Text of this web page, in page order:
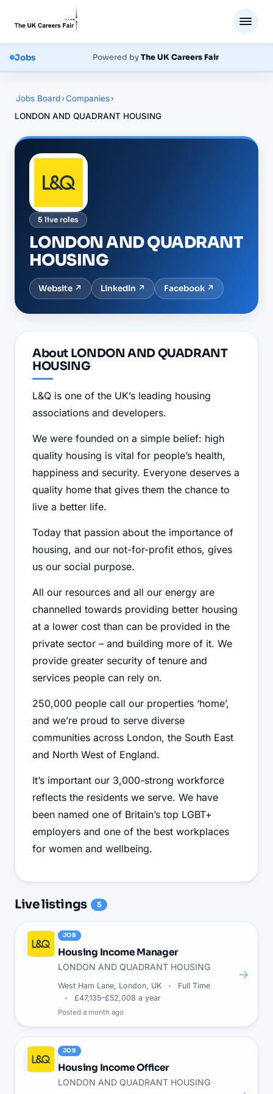
Jobs Powered byThe UK Careers Fair
Jobs Board›Companies›
LONDON AND QUADRANT HOUSING
5 live roles
LONDON AND QUADRANT
HOUSING
Website ↗ LinkedIn ↗ Facebook ↗
About LONDON AND QUADRANT
HOUSING
L&Q is one of the UK’s leading housing
associations and developers.
We were founded on a simple belief: high
quality housing is vital for people’s health,
happiness and security. Everyone deserves a
quality home that gives them the chance to
live a better life.
Today that passion about the importance of
housing, and our not-for-profit ethos, gives
us our social purpose.
All our resources and all our energy are
channelled towards providing better housing
at a lower cost than can be provided in the
private sector – and building more of it. We
provide greater security of tenure and
services people can rely on.
250,000 people call our properties ‘home’,
and we’re proud to serve diverse
communities across London, the South East
and North West of England.
It’s important our 3,000-strong workforce
reflects the residents we serve. We have
been named one of Britain’s top LGBT+
employers and one of the best workplaces
for women and wellbeing.
Livelistings 5
JOB
Housing Income Manager
LONDON AND QUADRANT HOUSING
West Ham Lane, London, UK
Full Time
£47,135–£52,008 a year
Posted a month ago
→
JOB
Housing Income Officer
LONDON AND QUADRANT HOUSING